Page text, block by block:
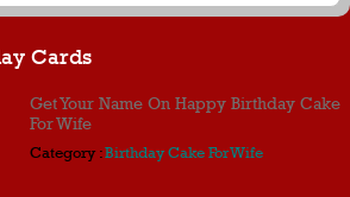
Cards
Get Your Name On Happy Birthday Cake
For Wife
Category :Birthday Cake For Wife